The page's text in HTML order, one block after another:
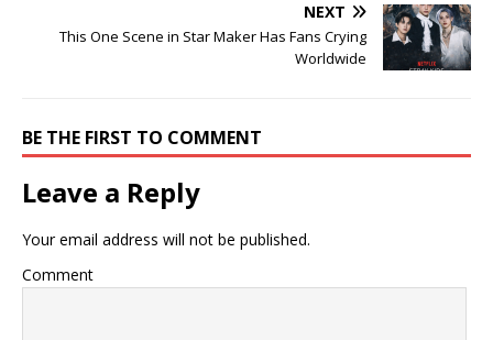
NEXT
This One Scene in Star Maker Has Fans Crying
Worldwide
BE THE FIRST TO COMMENT
Leave a Reply
Your email address will not be published.
Comment